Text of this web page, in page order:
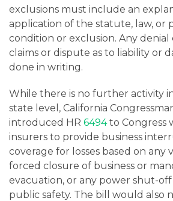
exclusions must include an
application of the statute, law, or
condition or exclusion. Any
claims or dispute as to liability or
done in writing.
While there is no further activity
state level, California
introduced HR 6494to Congress
insurers to provide business
coverage for losses based on any
forced closure of business or
evacuation, or any power shut-
public safety. The bill would also